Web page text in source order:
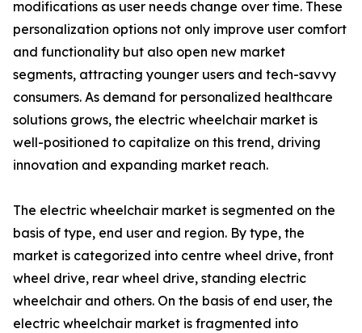
modifications as user needs change over time. These
personalization options not only improve user comfort
and functionality but also open new market
segments, attracting younger users and tech-savvy
consumers. As demand for personalized healthcare
solutions grows, the electric wheelchair market is
well-positioned to capitalize on this trend, driving
innovation and expanding market reach.
The electric wheelchair market is segmented on the
basis of type, end user and region. By type, the
market is categorized into centre wheel drive, front
wheel drive, rear wheel drive, standing electric
wheelchair and others. On the basis of end user, the
electric wheelchair market is fragmented into